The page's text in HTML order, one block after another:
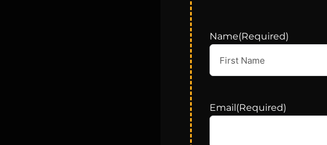
Name(Required)
Email(Required)